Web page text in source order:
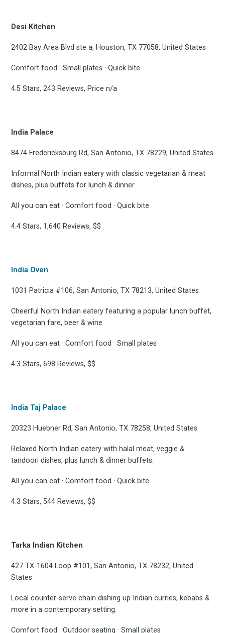
Desi Kitchen
2402 Bay Area Blvd ste a, Houston, TX 77058, United States
Comfort food · Small plates · Quick bite
4.5 Stars, 243 Reviews, Price n/a
India Palace
8474 Fredericksburg Rd, San Antonio, TX 78229, United States
Informal North Indian eatery with classic vegetarian & meat
dishes, plus buffets for lunch & dinner.
All you can eat · Comfort food · Quick bite
4.4 Stars, 1,640 Reviews, $$
India Oven
1031 Patricia #106, San Antonio, TX 78213, United States
Cheerful North Indian eatery featuring a popular lunch buffet,
vegetarian fare, beer & wine.
All you can eat · Comfort food · Small plates
4.3 Stars, 698 Reviews, $$
India Taj Palace
20323 Huebner Rd, San Antonio, TX 78258, United States
Relaxed North Indian eatery with halal meat, veggie &
tandoori dishes, plus lunch & dinner buffets.
All you can eat · Comfort food · Quick bite
4.3 Stars, 544 Reviews, $$
Tarka Indian Kitchen
427 TX-1604 Loop #101, San Antonio, TX 78232, United
States
Local counter-serve chain dishing up Indian curries, kebabs &
more in a contemporary setting.
Comfort food · Outdoor seating · Small plates